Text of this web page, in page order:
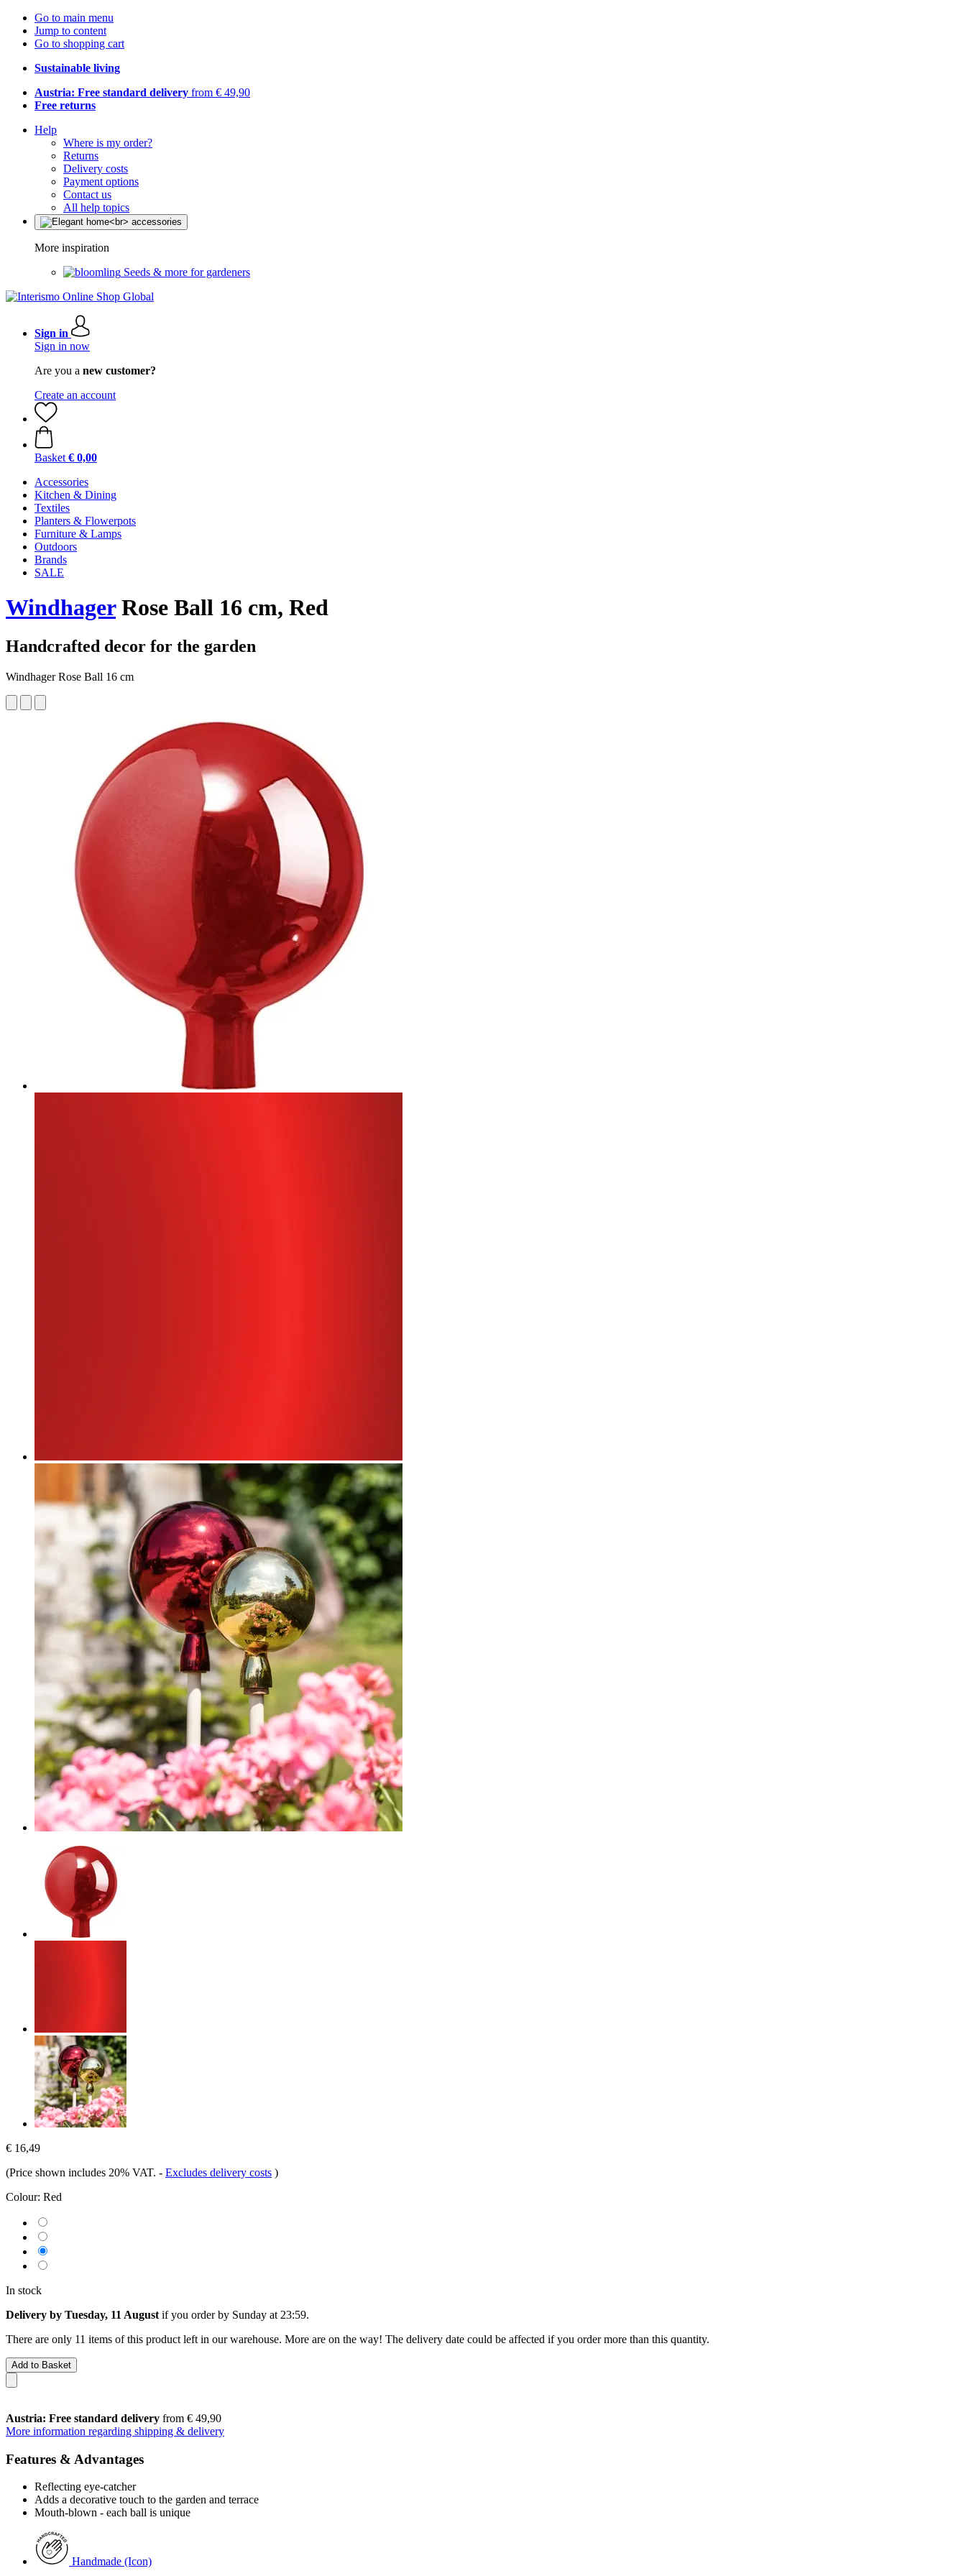
Go to main menu
Jump to content
Go to shopping cart
Sustainable living
Austria: Free standard delivery from € 49,90
Free returns
Help
Where is my order?
Returns
Delivery costs
Payment options
Contact us
All help topics
More inspiration
Seeds & more for gardeners
Sign in
Sign in now
Are you a new customer?
Create an account
Basket € 0,00
Accessories
Kitchen & Dining
Textiles
Planters & Flowerpots
Furniture & Lamps
Outdoors
Brands
SALE
WindhagerRose Ball 16 cm, Red
Handcrafted decor for the garden
Windhager Rose Ball 16 cm
€ 16,49
(Price shown includes 20% VAT. - Excludes delivery costs )
Colour: Red
In stock
Delivery by Tuesday, 11 August if you order by Sunday at 23:59.
There are only 11 items of this product left in our warehouse. More are on the way! The delivery date could be affected if you order more than this quantity.
Add to Basket
Austria: Free standard delivery from € 49,90
More information regarding shipping & delivery
Features & Advantages
Reflecting eye-catcher
Adds a decorative touch to the garden and terrace
Mouth-blown - each ball is unique
Handmade (Icon)